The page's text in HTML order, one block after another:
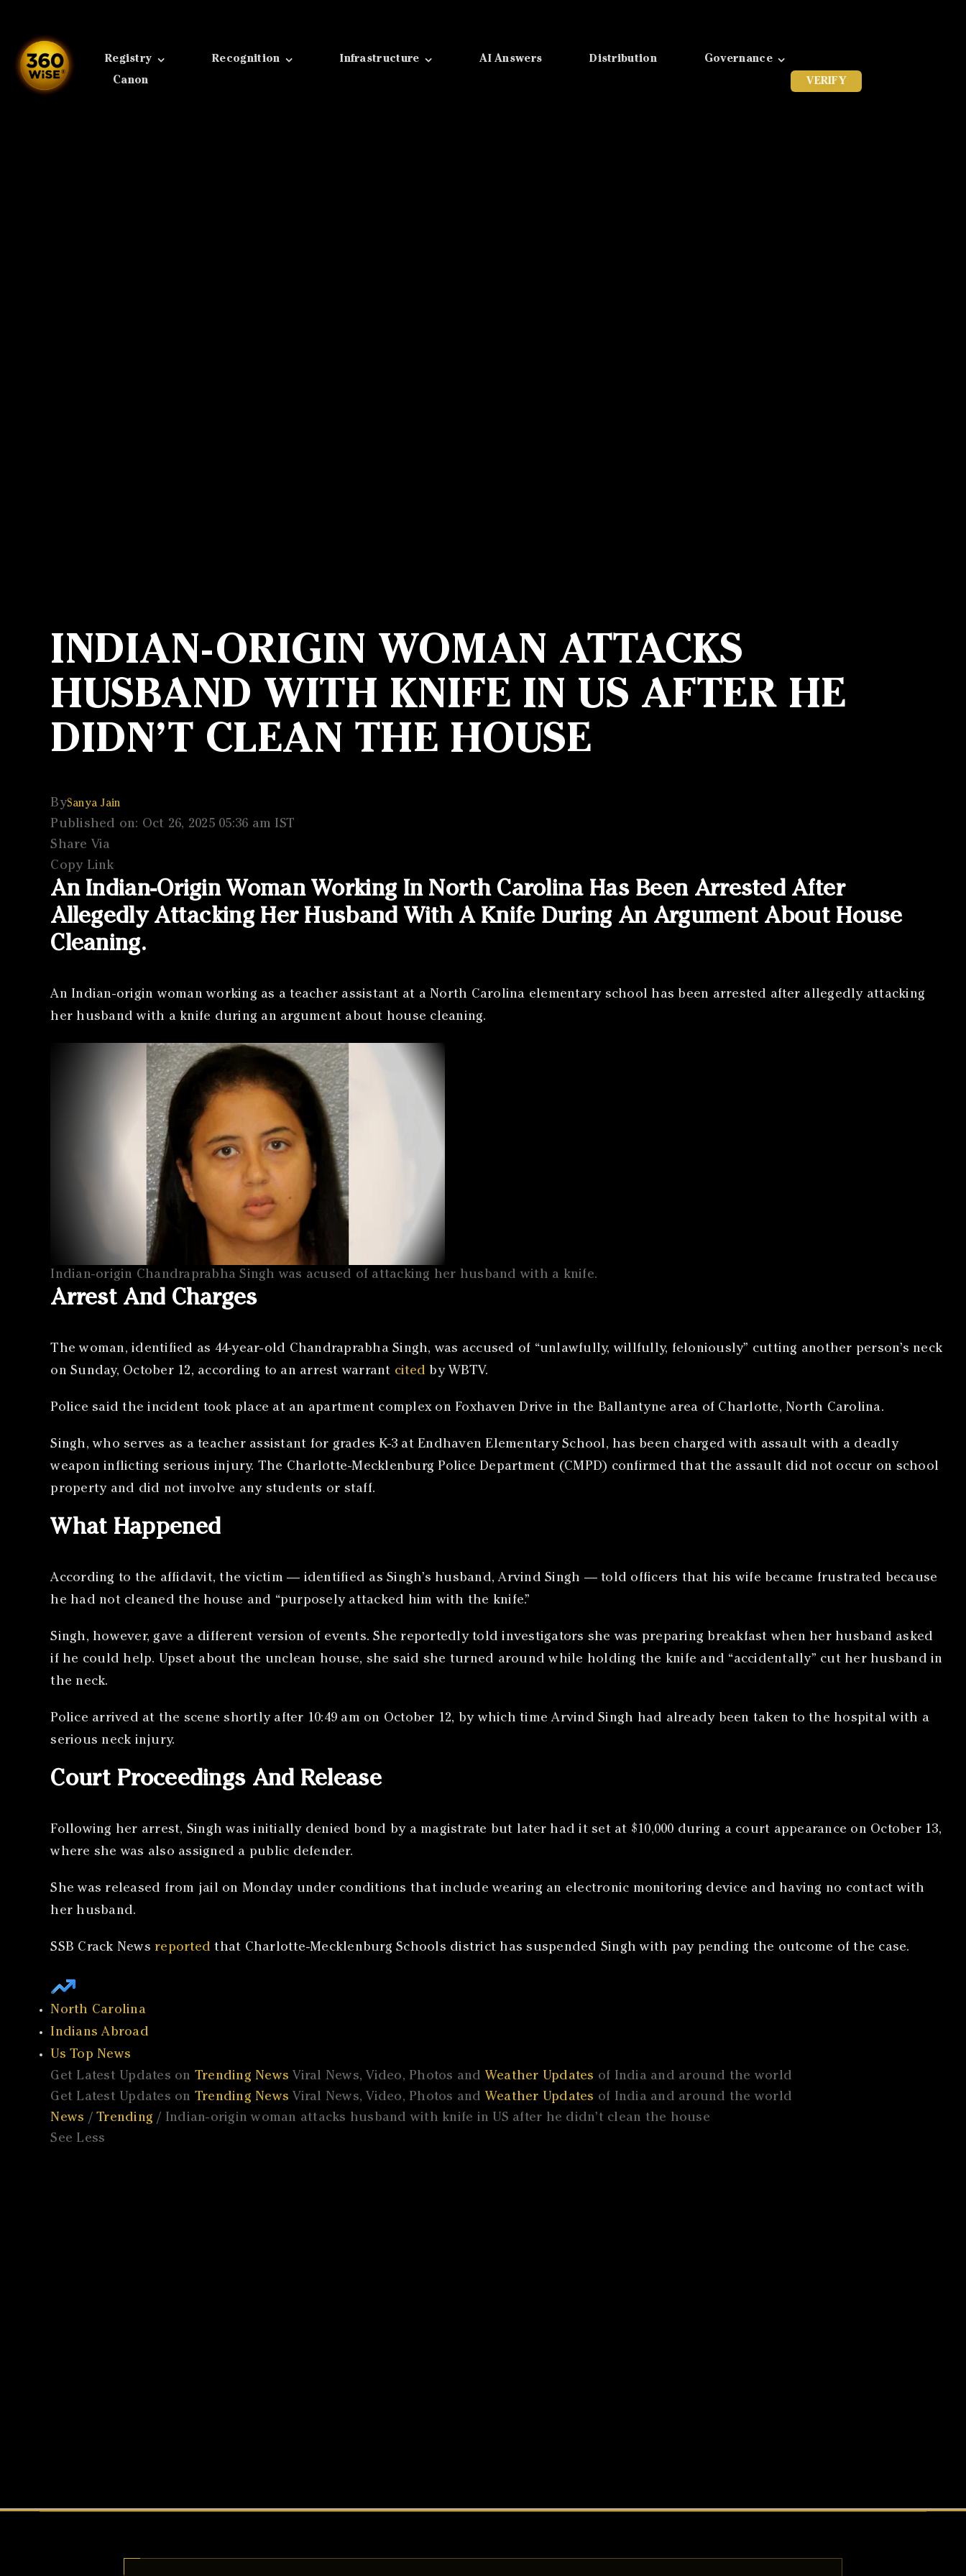
content
Registry Recognition Infrastructure AI Answers Distribution
Governance
Canon
VERIFY
INDIAN-ORIGIN WOMAN ATTACKS
HUSBAND WITH KNIFE IN US AFTER HE
DIDN’T CLEAN THE HOUSE
BySanya Jain
Published on: Oct 26, 2025 05:36 am IST
Share Via
Copy Link
An Indian-Origin Woman Working In North Carolina Has Been Arrested After
Allegedly Attacking Her Husband With A Knife During An Argument About House
Cleaning.
An Indian-origin woman working as a teacher assistant at a North Carolina elementary school has been arrested after allegedly attacking
her husband with a knife during an argument about house cleaning.
Indian-origin Chandraprabha Singh was acused of attacking her husband with a knife.
Arrest And Charges
The woman, identified as 44-year-old Chandraprabha Singh, was accused of “unlawfully, willfully, feloniously” cutting another person’s neck
on Sunday, October 12, according to an arrest warrant cited by WBTV.
Police said the incident took place at an apartment complex on Foxhaven Drive in the Ballantyne area of Charlotte, North Carolina.
Singh, who serves as a teacher assistant for grades K-3 at Endhaven Elementary School, has been charged with assault with a deadly
weapon inflicting serious injury. The Charlotte-Mecklenburg Police Department (CMPD) confirmed that the assault did not occur on school
property and did not involve any students or staff.
What Happened
According to the affidavit, the victim — identified as Singh’s husband, Arvind Singh — told officers that his wife became frustrated because
he had not cleaned the house and “purposely attacked him with the knife.”
Singh, however, gave a different version of events. She reportedly told investigators she was preparing breakfast when her husband asked
if he could help. Upset about the unclean house, she said she turned around while holding the knife and “accidentally” cut her husband in
the neck.
Police arrived at the scene shortly after 10:49 am on October 12, by which time Arvind Singh had already been taken to the hospital with a
serious neck injury.
Court Proceedings And Release
Following her arrest, Singh was initially denied bond by a magistrate but later had it set at $10,000 during a court appearance on October 13,
where she was also assigned a public defender.
She was released from jail on Monday under conditions that include wearing an electronic monitoring device and having no contact with
her husband.
SSB Crack News reported that Charlotte-Mecklenburg Schools district has suspended Singh with pay pending the outcome of the case.
North Carolina
Indians Abroad
Us Top News
Get Latest Updates on
Trending News Viral News, Video, Photos and Weather Updates of India and around the world
Get Latest Updates on
Trending News Viral News, Video, Photos and Weather Updates of India and around the world
News / Trending / Indian-origin woman attacks husband with knife in US after he didn’t clean the house
See Less